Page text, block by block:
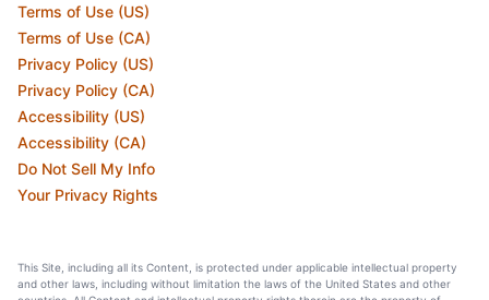
Terms of Use (US)
Terms of Use (CA)
Privacy Policy (US)
Privacy Policy (CA)
Accessibility (US)
Accessibility (CA)
Do Not Sell My Info
Your Privacy Rights
This Site, including all its Content, is protected under applicable intellectual property
and other laws, including without limitation the laws of the United States and other